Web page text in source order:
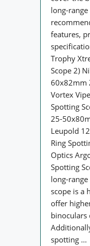
long-
features,
Trophy
Scope 2)
60x82mm
Vortex
Spotting
25-
Leupold
Ring
Optics
Spotting
long-
scope is a
offer
binoculars
spotting …